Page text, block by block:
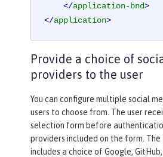
</application-bnd>
</application>
Provide a choice of
providers to the user
You can configure multiple social
users to choose from. The user
selection form before
providers included on the form.
includes a choice of Google,